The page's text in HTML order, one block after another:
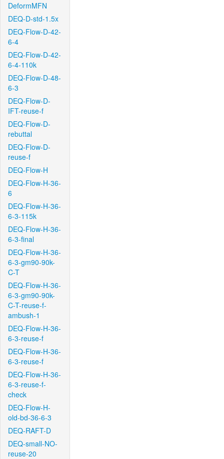
DeformMFN
DEQ-D-std-1.5x
DEQ-Flow-D-42-
6-4
DEQ-Flow-D-42-
6-4-110k
DEQ-Flow-D-48-
6-3
DEQ-Flow-D-
IFT-reuse-f
DEQ-Flow-D-
rebuttal
DEQ-Flow-D-
reuse-f
DEQ-Flow-H
DEQ-Flow-H-36-
6
DEQ-Flow-H-36-
6-3-115k
DEQ-Flow-H-36-
6-3-final
DEQ-Flow-H-36-
6-3-gm90-90k-
C-T
DEQ-Flow-H-36-
6-3-gm90-90k-
C-T-reuse-f-
ambush-1
DEQ-Flow-H-36-
6-3-reuse-f
DEQ-Flow-H-36-
6-3-reuse-f
DEQ-Flow-H-36-
6-3-reuse-f-
check
DEQ-Flow-H-
old-bd-36-6-3
DEQ-RAFT-D
DEQ-small-NO-
reuse-20